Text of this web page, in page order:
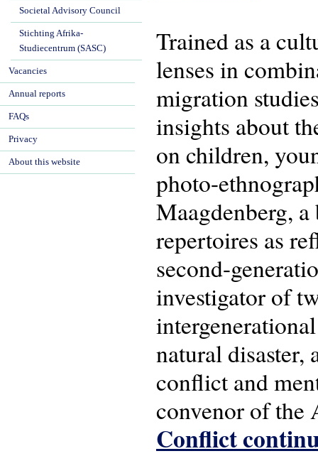
Trained as a
lenses in
migration
insights about
on children,
photo-
Maagdenberg,
repertoires as
second-
investigator of
natural
conflict and
convenor of the
Conflict
Societal Advisory Council
Stichting Afrika-
Studiecentrum (SASC)
Vacancies
Annual reports
FAQs
Privacy
About this website